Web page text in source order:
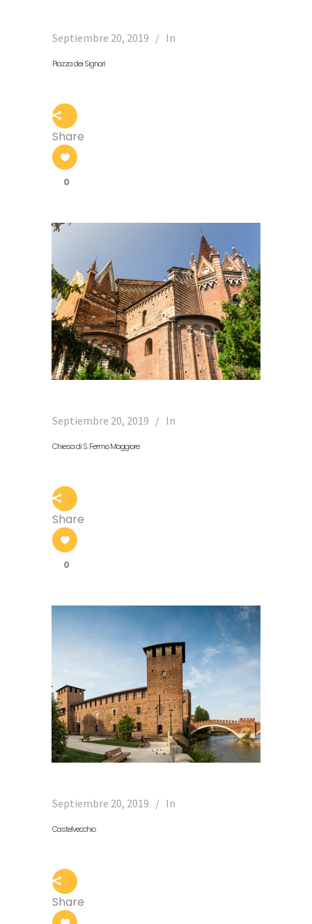
Septiembre 20, 2019 In
Piazza dei Signori
Share
0
Septiembre 20, 2019 In
Chiesa di S. Fermo Maggiore
Share
0
Septiembre 20, 2019 In
Castelvecchio
Share